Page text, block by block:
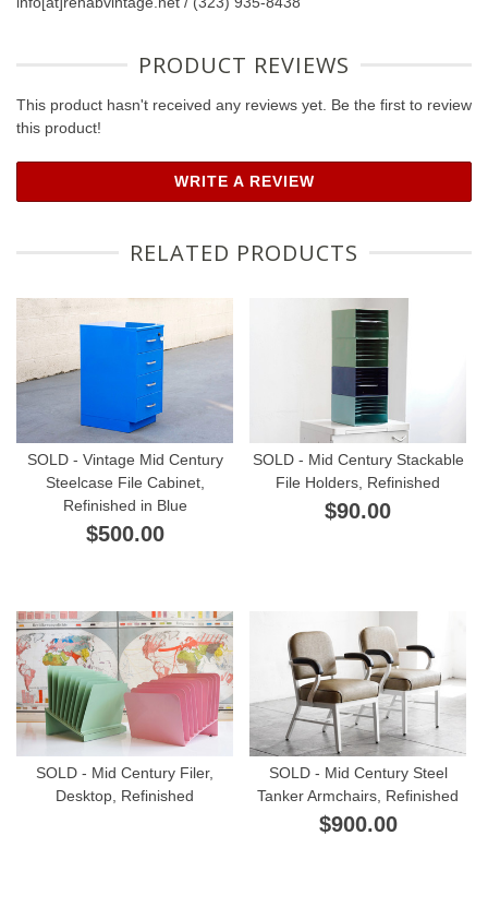
PRODUCT REVIEWS
This product hasn't received any reviews yet. Be the first to review
this product!
WRITE A REVIEW
RELATED PRODUCTS
SOLD - Vintage Mid Century
Steelcase File Cabinet,
Refinished in Blue
$500.00
SOLD - Mid Century Stackable
File Holders, Refinished
$90.00
SOLD - Mid Century Filer,
Desktop, Refinished
SOLD - Mid Century Steel
Tanker Armchairs, Refinished
$900.00